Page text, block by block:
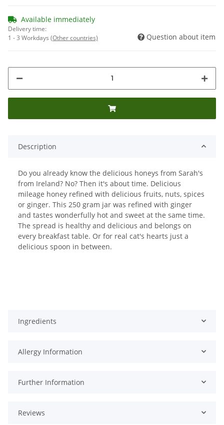
Available immediately
Delivery time:
1 - 3 Workdays (Other countries) Question about item
Description
Do you already know the delicious honeys from Sarah's
from Ireland? No? Then it's about time. Delicious
mileage honey refined with delicious fruits, nuts, spices
or ginger. This 250 gram jar was refined with ginger
and tastes wonderfully hot and sweet at the same time.
The spread is healthy and delicious and belongs on
every breakfast table. Or for real cat's hearts just a
delicious spoon in between.
Ingredients
Allergy Information
Further Information
Reviews